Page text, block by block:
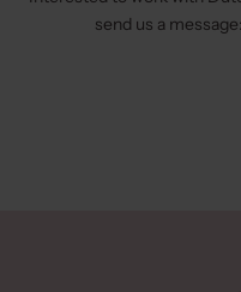
send us a message: